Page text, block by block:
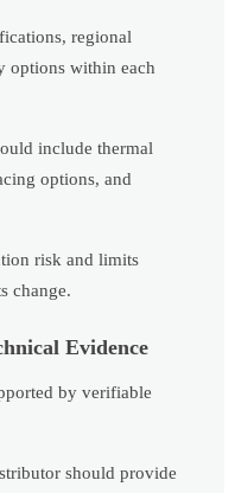
regional
options within each
include thermal
options, and
risk and limits
change.
Evidence
by verifiable
should provide